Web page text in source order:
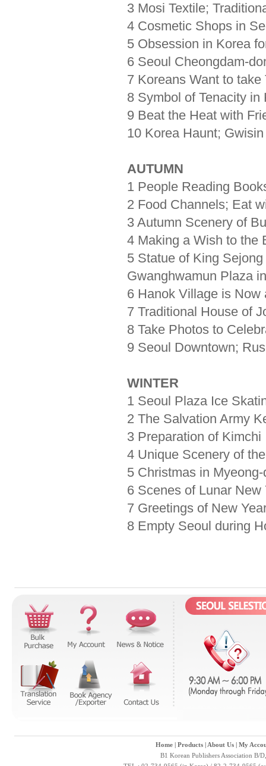
3 Mosi Textile;
4 Cosmetic Shops in
5 Obsession in Korea
6 Seoul Cheongdam-
7 Koreans Want to
8 Symbol of Tenacity
9 Beat the Heat with
10 Korea Haunt;
AUTUMN
1 People Reading
2 Food Channels; Eat
3 Autumn Scenery of
4 Making a Wish to the
5 Statue of King
Gwanghwamun Plaza
6 Hanok Village is Now
7 Traditional House of
8 Take Photos to
9 Seoul Downtown;
WINTER
1 Seoul Plaza Ice
2 The Salvation Army
3 Preparation of Kimchi
4 Unique Scenery of
5 Christmas in
6 Scenes of Lunar New
7 Greetings of New
8 Empty Seoul during
Home| Products| About Us| My
B1 Korean Publishers Association B/